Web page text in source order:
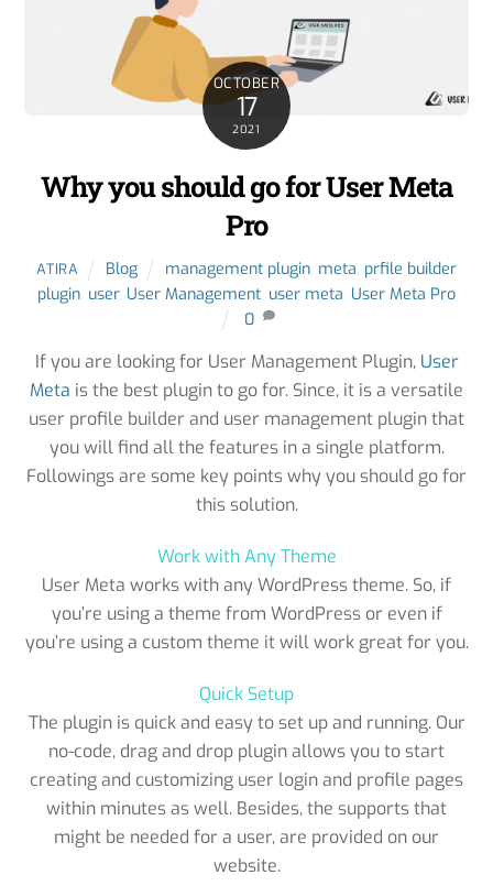
OCTOBER
17
2021
Why you should go for User Meta
Pro
ATIRA Blog management plugin, meta prfile builder
plugin user, User Management user meta User Meta Pro
0
If you are looking for User Management Plugin, User
Meta is the best plugin to go for. Since, it is a versatile
user profile builder and user management plugin that
you will find all the features in a single platform.
Followings are some key points why you should go for
this solution.
Work with Any Theme
User Meta works with any WordPress theme. So, if
you’re using a theme from WordPress or even if
you’re using a custom theme it will work great for you.
Quick Setup
The plugin is quick and easy to set up and running. Our
no-code, drag and drop plugin allows you to start
creating and customizing user login and profile pages
within minutes as well. Besides, the supports that
might be needed for a user, are provided on our
website.